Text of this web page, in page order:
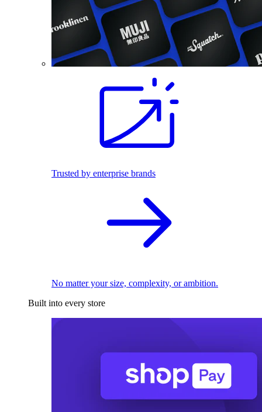
Trusted by enterprise brands
No matter your size, complexity, or ambition.
Built into every store